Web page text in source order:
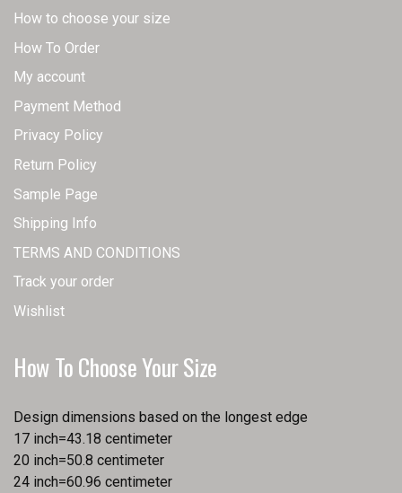
How to choose your size
How To Order
My account
Payment Method
Privacy Policy
Return Policy
Sample Page
Shipping Info
TERMS AND CONDITIONS
Track your order
Wishlist
How To Choose Your Size
Design dimensions based on the longest edge
17 inch=43.18 centimeter
20 inch=50.8 centimeter
24 inch=60.96 centimeter